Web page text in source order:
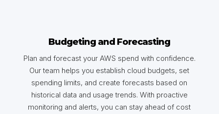
Budgeting and Forecasting
Plan and forecast your AWS spend with confidence.
Our team helps you establish cloud budgets, set
spending limits, and create forecasts based on
historical data and usage trends. With proactive
monitoring and alerts, you can stay ahead of cost